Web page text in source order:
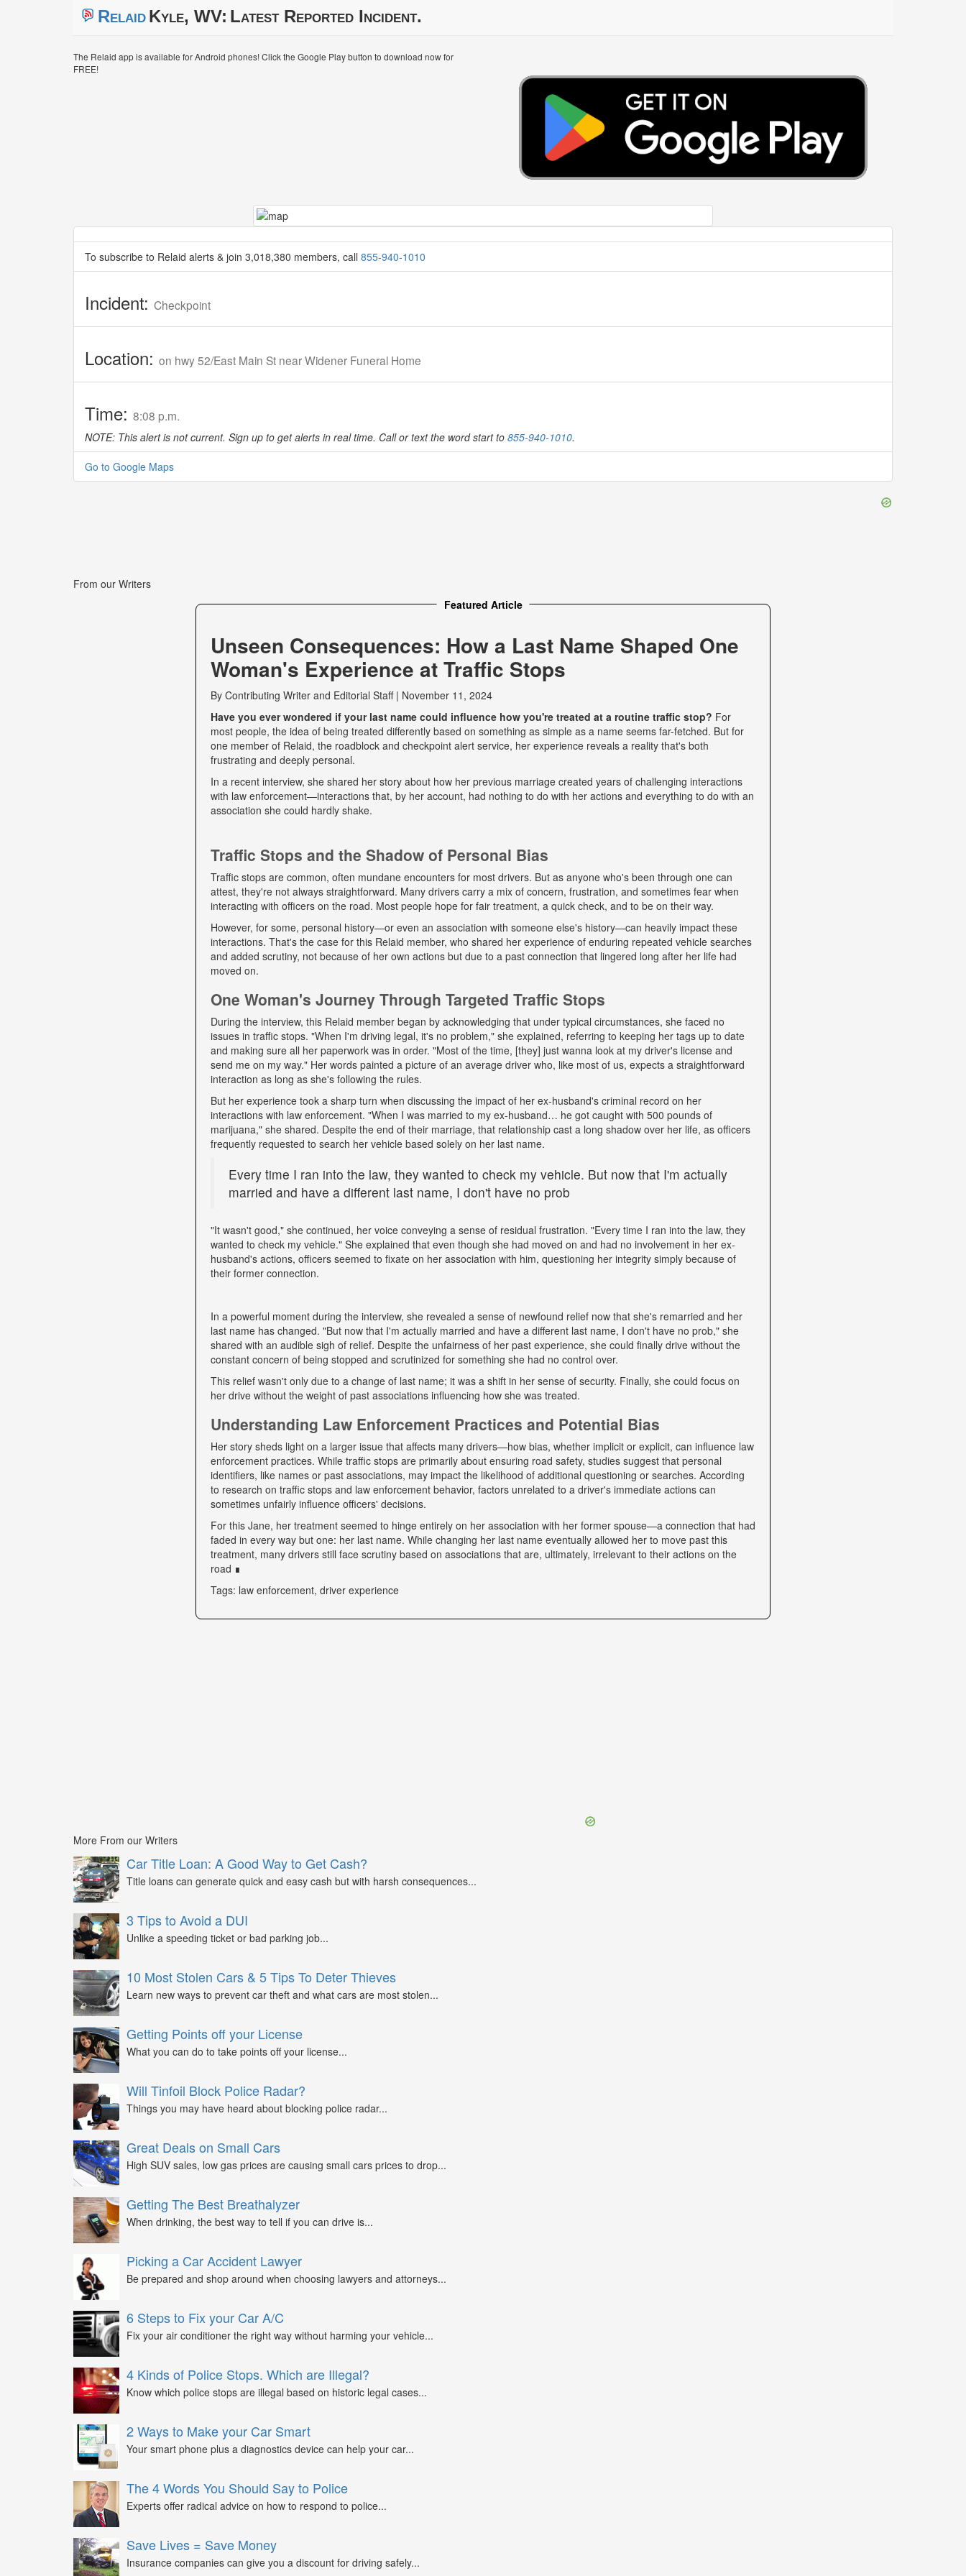
RelaidKyle, WV: Latest Reported Incident.
The Relaid app is available for Android phones! Click the Google Play button to download now for
FREE!
To subscribe to Relaid alerts & join 3,018,380 members, call 855-940-1010
Incident: Checkpoint
Location: on hwy 52/East Main St near Widener Funeral Home
Time: 8:08 p.m.
NOTE: This alert is not current. Sign up to get alerts in real time. Call or text the word start to 855-940-1010.
Go to Google Maps
From our Writers
Featured Article
Unseen Consequences: How a Last Name Shaped One
Woman's Experience at Traffic Stops
By Contributing Writer and Editorial Staff| November 11, 2024
Have you ever wondered if your last name could influence how you're treated at a routine traffic stop? For
most people, the idea of being treated differently based on something as simple as a name seems far-fetched. But for
one member of Relaid, the roadblock and checkpoint alert service, her experience reveals a reality that's both
frustrating and deeply personal.
In a recent interview, she shared her story about how her previous marriage created years of challenging interactions
with law enforcement—interactions that, by her account, had nothing to do with her actions and everything to do with an
association she could hardly shake.
Traffic Stops and the Shadow of Personal Bias
Traffic stops are common, often mundane encounters for most drivers. But as anyone who's been through one can
attest, they're not always straightforward. Many drivers carry a mix of concern, frustration, and sometimes fear when
interacting with officers on the road. Most people hope for fair treatment, a quick check, and to be on their way.
However, for some, personal history—or even an association with someone else's history—can heavily impact these
interactions. That's the case for this Relaid member, who shared her experience of enduring repeated vehicle searches
and added scrutiny, not because of her own actions but due to a past connection that lingered long after her life had
moved on.
One Woman's Journey Through Targeted Traffic Stops
During the interview, this Relaid member began by acknowledging that under typical circumstances, she faced no
issues in traffic stops. "When I'm driving legal, it's no problem," she explained, referring to keeping her tags up to date
and making sure all her paperwork was in order. "Most of the time, [they] just wanna look at my driver's license and
send me on my way." Her words painted a picture of an average driver who, like most of us, expects a straightforward
interaction as long as she's following the rules.
But her experience took a sharp turn when discussing the impact of her ex-husband's criminal record on her
interactions with law enforcement. "When I was married to my ex-husband… he got caught with 500 pounds of
marijuana," she shared. Despite the end of their marriage, that relationship cast a long shadow over her life, as officers
frequently requested to search her vehicle based solely on her last name.
Every time I ran into the law, they wanted to check my vehicle. But now that I'm actually
married and have a different last name, I don't have no prob
"It wasn't good," she continued, her voice conveying a sense of residual frustration. "Every time I ran into the law, they
wanted to check my vehicle." She explained that even though she had moved on and had no involvement in her ex-
husband's actions, officers seemed to fixate on her association with him, questioning her integrity simply because of
their former connection.
In a powerful moment during the interview, she revealed a sense of newfound relief now that she's remarried and her
last name has changed. "But now that I'm actually married and have a different last name, I don't have no prob," she
shared with an audible sigh of relief. Despite the unfairness of her past experience, she could finally drive without the
constant concern of being stopped and scrutinized for something she had no control over.
This relief wasn't only due to a change of last name; it was a shift in her sense of security. Finally, she could focus on
her drive without the weight of past associations influencing how she was treated.
Understanding Law Enforcement Practices and Potential Bias
Her story sheds light on a larger issue that affects many drivers—how bias, whether implicit or explicit, can influence law
enforcement practices. While traffic stops are primarily about ensuring road safety, studies suggest that personal
identifiers, like names or past associations, may impact the likelihood of additional questioning or searches. According
to research on traffic stops and law enforcement behavior, factors unrelated to a driver's immediate actions can
sometimes unfairly influence officers' decisions.
For this Jane, her treatment seemed to hinge entirely on her association with her former spouse—a connection that had
faded in every way but one: her last name. While changing her last name eventually allowed her to move past this
treatment, many drivers still face scrutiny based on associations that are, ultimately, irrelevant to their actions on the
road ∎
Tags: law enforcement, driver experience
More From our Writers
Car Title Loan: A Good Way to Get Cash?
Title loans can generate quick and easy cash but with harsh consequences...
3 Tips to Avoid a DUI
Unlike a speeding ticket or bad parking job...
10 Most Stolen Cars & 5 Tips To Deter Thieves
Learn new ways to prevent car theft and what cars are most stolen...
Getting Points off your License
What you can do to take points off your license...
Will Tinfoil Block Police Radar?
Things you may have heard about blocking police radar...
Great Deals on Small Cars
High SUV sales, low gas prices are causing small cars prices to drop...
Getting The Best Breathalyzer
When drinking, the best way to tell if you can drive is...
Picking a Car Accident Lawyer
Be prepared and shop around when choosing lawyers and attorneys...
6 Steps to Fix your Car A/C
Fix your air conditioner the right way without harming your vehicle...
4 Kinds of Police Stops. Which are Illegal?
Know which police stops are illegal based on historic legal cases...
2 Ways to Make your Car Smart
Your smart phone plus a diagnostics device can help your car...
The 4 Words You Should Say to Police
Experts offer radical advice on how to respond to police...
Save Lives = Save Money
Insurance companies can give you a discount for driving safely...